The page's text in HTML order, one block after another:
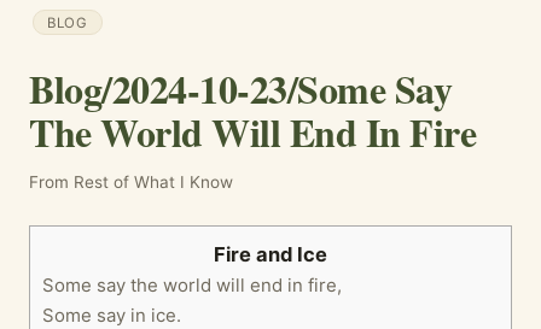
BLOG
Blog/2024-10-23/Some Say
The World Will End In Fire
From Rest of What I Know
Fire and Ice
Some say the world will end in fire,
Some say in ice.